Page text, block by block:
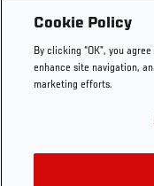
Footer
UFC
UFC Foundation
UFC Careers
Store
Cookie Policy
By clicking “OK”, you
enhance site navigation,
marketing efforts.